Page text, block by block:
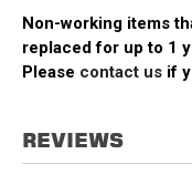
Non-working items
replaced for up to 1
Please contact us if
REVIEWS